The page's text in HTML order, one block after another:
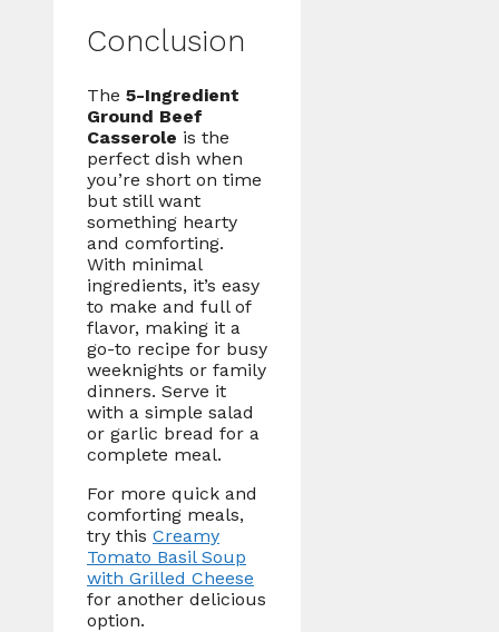
Conclusion
The 5-Ingredient
Ground Beef
Casserole is the
perfect dish when
you’re short on time
but still want
something hearty
and comforting.
With minimal
ingredients, it’s easy
to make and full of
flavor, making it a
go-to recipe for busy
weeknights or family
dinners. Serve it
with a simple salad
or garlic bread for a
complete meal.
For more quick and
comforting meals,
try this Creamy
Tomato Basil Soup
with Grilled Cheese
for another delicious
option.